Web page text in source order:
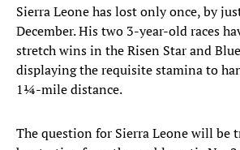
Sierra Leone has lost only once, by
December. His two 3-year-old races
stretch wins in the Risen Star and
displaying the requisite stamina to
1¼-mile distance.
The question for Sierra Leone will be